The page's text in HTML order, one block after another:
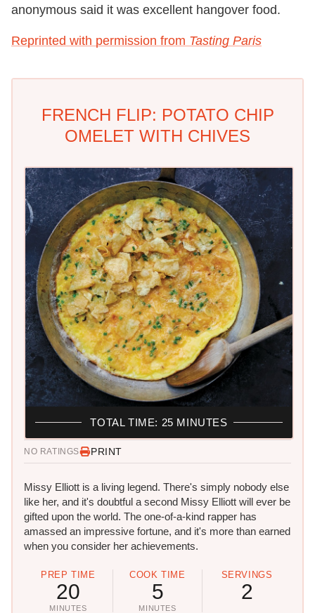
anonymous said it was excellent hangover food.
Reprinted with permission from Tasting Paris
FRENCH FLIP: POTATO CHIP
OMELET WITH CHIVES
NO RATINGS PRINT
Missy Elliott is a living legend. There's simply nobody else
like her, and it's doubtful a second Missy Elliott will ever be
gifted upon the world. The one-of-a-kind rapper has
amassed an impressive fortune, and it's more than earned
when you consider her achievements.
PREP TIME
20
MINUTES
COOK TIME
5
MINUTES
SERVINGS
2
TOTAL TIME: 25 MINUTES